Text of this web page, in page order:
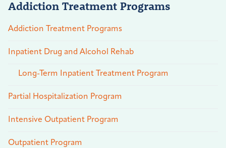
Addiction Treatment Programs
Addiction Treatment Programs
Inpatient Drug and Alcohol Rehab
Long-Term Inpatient Treatment Program
Partial Hospitalization Program
Intensive Outpatient Program
Outpatient Program